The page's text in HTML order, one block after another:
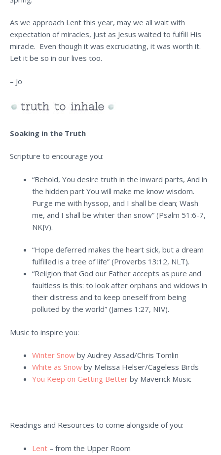
As we approach Lent this year, may we all wait with
expectation of miracles, just as Jesus waited to fulfill His
miracle. Even though it was excruciating, it was worth it.
Let it be so in our lives too.
– Jo
Soaking in the Truth
Scripture to encourage you:
“Behold, You desire truth in the inward parts, And in
the hidden part You will make me know wisdom.
Purge me with hyssop, and I shall be clean; Wash
me, and I shall be whiter than snow” (Psalm 51:6-7,
NKJV).
“Hope deferred makes the heart sick, but a dream
fulfilled is a tree of life” (Proverbs 13:12, NLT).
“Religion that God our Father accepts as pure and
faultless is this: to look after orphans and widows in
their distress and to keep oneself from being
polluted by the world” (James 1:27, NIV).
Music to inspire you:
Winter Snow by Audrey Assad/Chris Tomlin
White as Snow by Melissa Helser/Cageless Birds
You Keep on Getting Better by Maverick Music
Readings and Resources to come alongside of you:
Lent – from the Upper Room